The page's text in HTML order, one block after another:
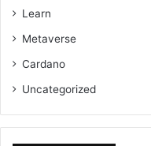
Learn
Metaverse
Cardano
Uncategorized